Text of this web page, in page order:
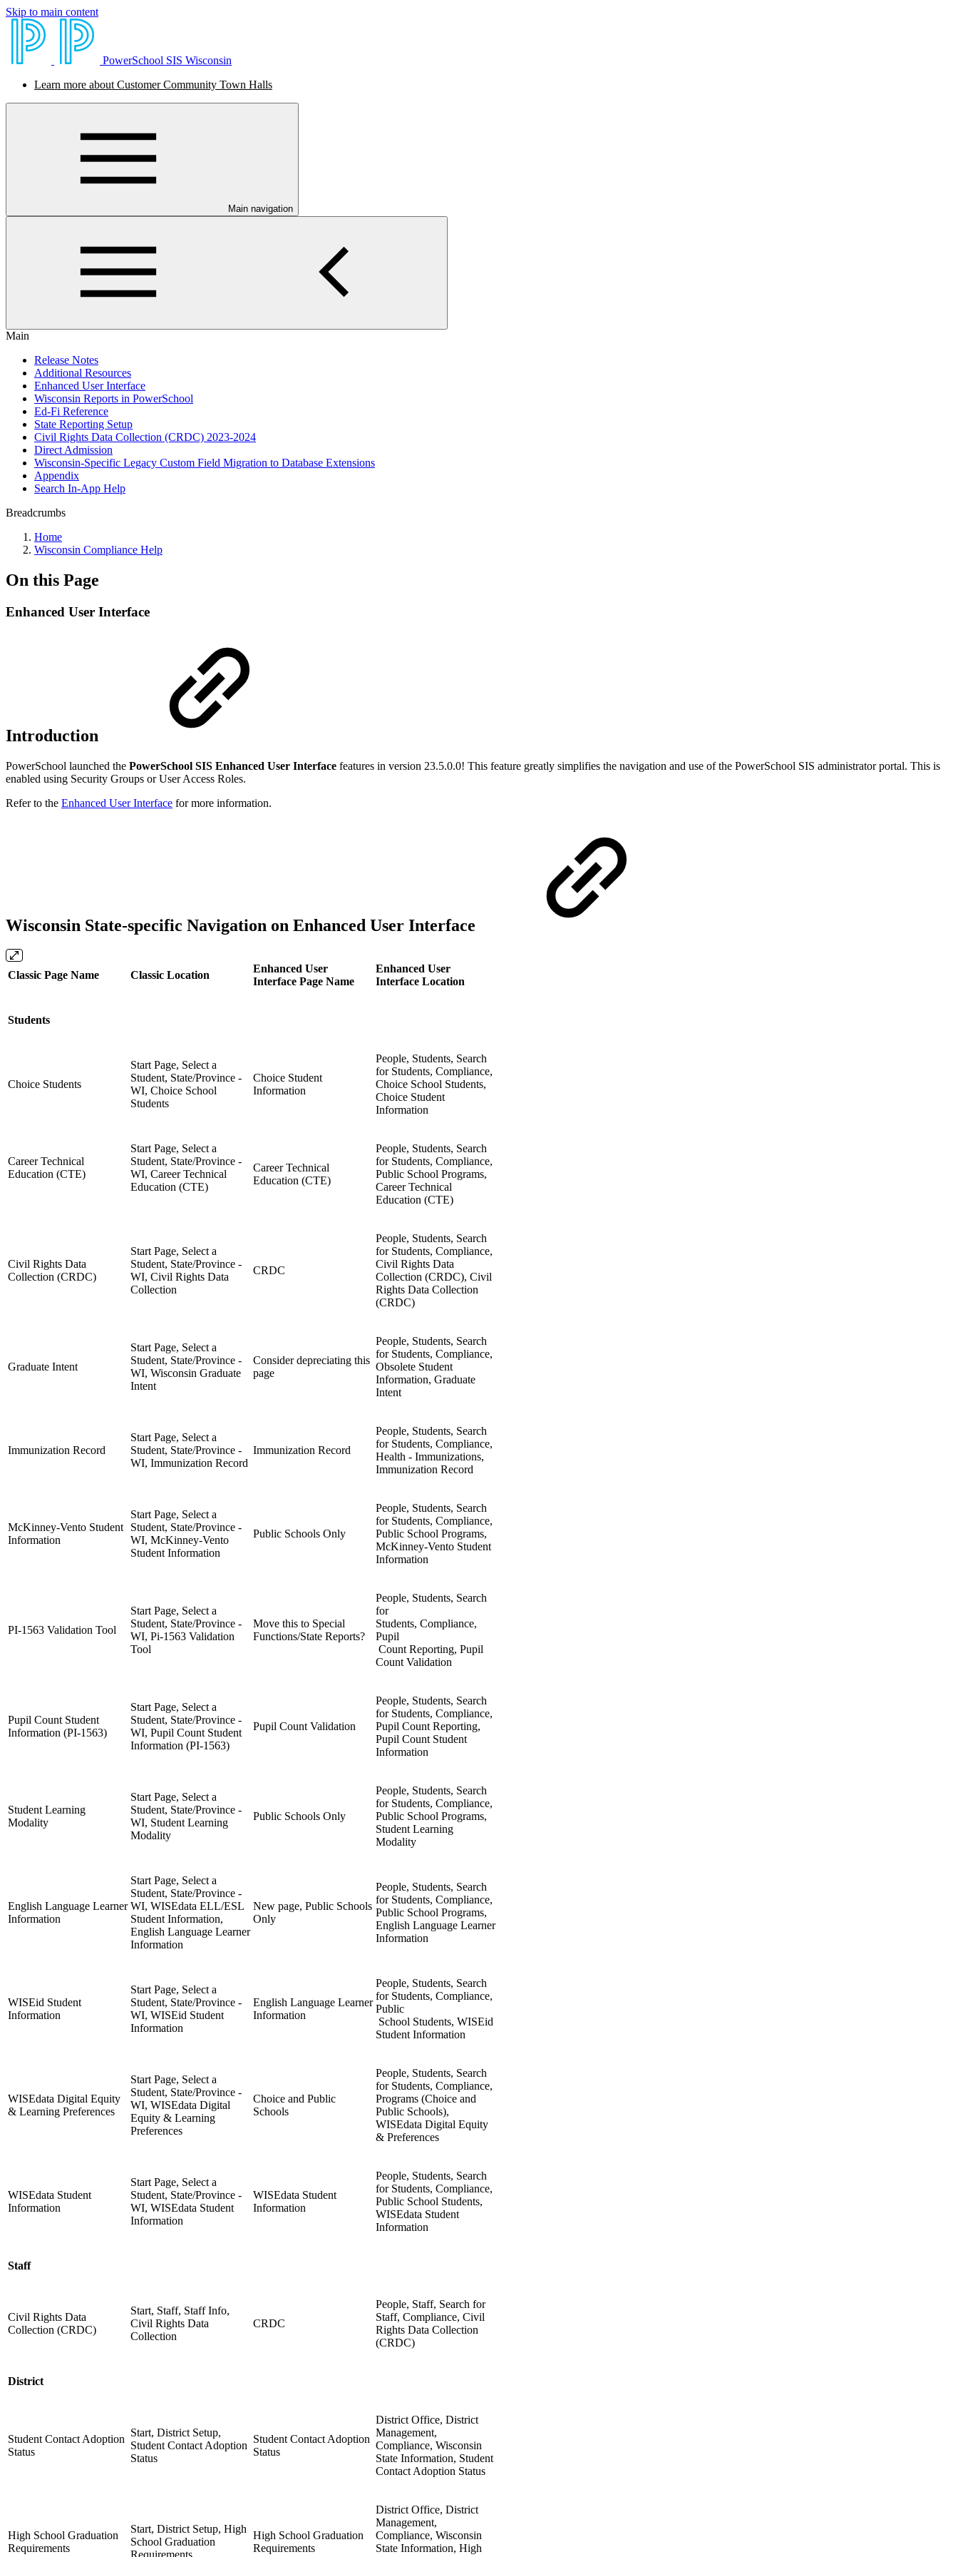
Skip to main content
PowerSchool SIS Wisconsin
Learn more about Customer Community Town Halls
Main navigation
Main
Release Notes
Additional Resources
Enhanced User Interface
Wisconsin Reports in PowerSchool
Ed-Fi Reference
State Reporting Setup
Civil Rights Data Collection (CRDC) 2023-2024
Direct Admission
Wisconsin-Specific Legacy Custom Field Migration to Database Extensions
Appendix
Search In-App Help
Breadcrumbs
Home
Wisconsin Compliance Help
On this Page
Enhanced User Interface
Introduction
PowerSchool launched the PowerSchool SIS Enhanced User Interface features in version 23.5.0.0! This feature greatly simplifies the navigation and use of the PowerSchool SIS administrator portal. This is
enabled using Security Groups or User Access Roles.
Refer to the Enhanced User Interface for more information.
Wisconsin State-specific Navigation on Enhanced User Interface
Classic Page Name Classic Location
Enhanced User
Interface Page Name
Enhanced User
Interface Location
Students
Choice Students
Start Page, Select a
Student, State/Province -
WI, Choice School
Students
Choice Student
Information
People, Students, Search
for Students, Compliance,
Choice School Students,
Choice Student
Information
Career Technical
Education (CTE)
Start Page, Select a
Student, State/Province -
WI, Career Technical
Education (CTE)
Career Technical
Education (CTE)
People, Students, Search
for Students, Compliance,
Public School Programs,
Career Technical
Education (CTE)
Civil Rights Data
Collection (CRDC)
Start Page, Select a
Student, State/Province -
WI, Civil Rights Data
Collection
CRDC
People, Students, Search
for Students, Compliance,
Civil Rights Data
Collection (CRDC), Civil
Rights Data Collection
(CRDC)
Graduate Intent
Start Page, Select a
Student, State/Province -
WI, Wisconsin Graduate
Intent
Consider depreciating this
page
People, Students, Search
for Students, Compliance,
Obsolete Student
Information, Graduate
Intent
Immunization Record
Start Page, Select a
Student, State/Province -
WI, Immunization Record
Immunization Record
People, Students, Search
for Students, Compliance,
Health - Immunizations,
Immunization Record
McKinney-Vento Student
Information
Start Page, Select a
Student, State/Province -
WI, McKinney-Vento
Student Information
Public Schools Only
People, Students, Search
for Students, Compliance,
Public School Programs,
McKinney-Vento Student
Information
PI-1563 Validation Tool
Start Page, Select a
Student, State/Province -
WI, Pi-1563 Validation
Tool
Move this to Special
Functions/State Reports?
People, Students, Search
for
Students, Compliance,
Pupil
Count Reporting, Pupil
Count Validation
Pupil Count Student
Information (PI-1563)
Start Page, Select a
Student, State/Province -
WI, Pupil Count Student
Information (PI-1563)
Pupil Count Validation
People, Students, Search
for Students, Compliance,
Pupil Count Reporting,
Pupil Count Student
Information
Student Learning
Modality
Start Page, Select a
Student, State/Province -
WI, Student Learning
Modality
Public Schools Only
People, Students, Search
for Students, Compliance,
Public School Programs,
Student Learning
Modality
English Language Learner
Information
Start Page, Select a
Student, State/Province -
WI, WISEdata ELL/ESL
Student Information,
English Language Learner
Information
New page, Public Schools
Only
People, Students, Search
for Students, Compliance,
Public School Programs,
English Language Learner
Information
WISEid Student
Information
Start Page, Select a
Student, State/Province -
WI, WISEid Student
Information
English Language Learner
Information
People, Students, Search
for Students, Compliance,
Public
School Students, WISEid
Student Information
WISEdata Digital Equity
& Learning Preferences
Start Page, Select a
Student, State/Province -
WI, WISEdata Digital
Equity & Learning
Preferences
Choice and Public
Schools
People, Students, Search
for Students, Compliance,
Programs (Choice and
Public Schools),
WISEdata Digital Equity
& Preferences
WISEdata Student
Information
Start Page, Select a
Student, State/Province -
WI, WISEdata Student
Information
WISEdata Student
Information
People, Students, Search
for Students, Compliance,
Public School Students,
WISEdata Student
Information
Staff
Civil Rights Data
Collection (CRDC)
Start, Staff, Staff Info,
Civil Rights Data
Collection
CRDC
People, Staff, Search for
Staff, Compliance, Civil
Rights Data Collection
(CRDC)
District
Student Contact Adoption
Status
Start, District Setup,
Student Contact Adoption
Status
Student Contact Adoption
Status
District Office, District
Management,
Compliance, Wisconsin
State Information, Student
Contact Adoption Status
High School Graduation
Requirements
Start, District Setup, High
School Graduation
High School Graduation
Requirements
District Office, District
Management,
Compliance, Wisconsin
State Information, High